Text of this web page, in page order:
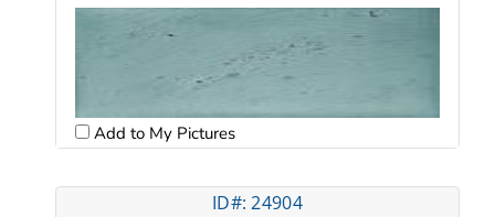
Add to My Pictures
ID#: 24904